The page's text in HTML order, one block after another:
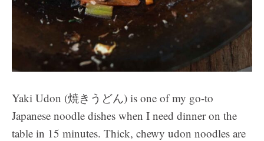
Yaki Udon (焼きうどん) is one of my go-to
Japanese noodle dishes when I need dinner on the
table in 15 minutes. Thick, chewy udon noodles are